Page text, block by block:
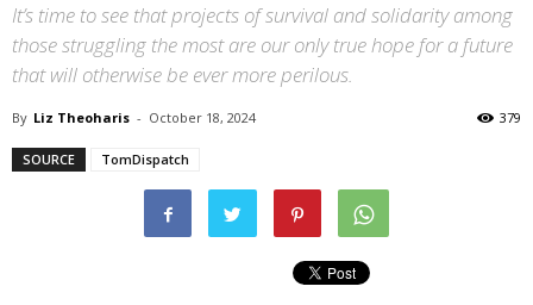
It’s time to see that projects of survival and solidarity among
those struggling the most are our only true hope for a future
that will otherwise be ever more perilous.
By Liz Theoharis - October 18, 2024 379
SOURCE TomDispatch